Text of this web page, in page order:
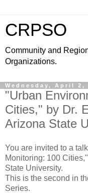
CRPSO
Community and
Organizations.
Wednesday, April 2,
"Urban
Cities," by Dr.
Arizona State
You are invited to a
Monitoring: 100
State University.
This is the second in
Series.